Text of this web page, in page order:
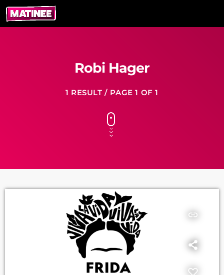
Robi Hager
1 RESULT / PAGE 1 OF 1
insert_link